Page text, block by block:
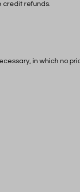
credit refunds.
in which no